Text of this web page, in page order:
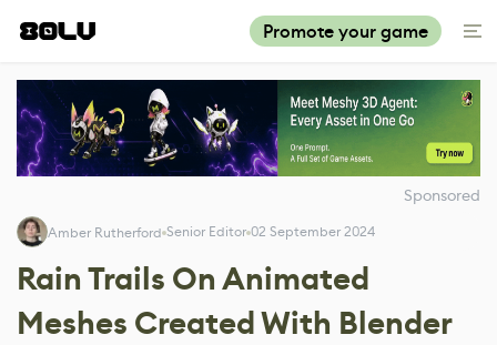
Promote your game
Sponsored
Amber Rutherford Senior Editor 02 September 2024
Rain Trails On Animated
Meshes Created With Blender